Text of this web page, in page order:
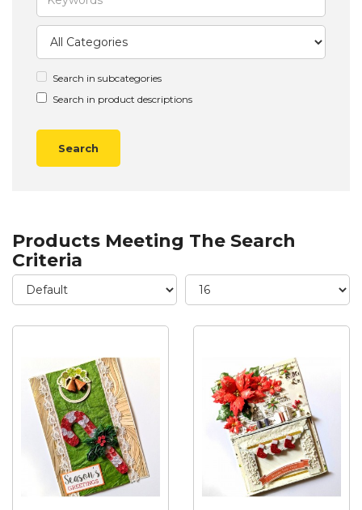
Search in subcategories
Search in product descriptions
Products Meeting The Search
Criteria